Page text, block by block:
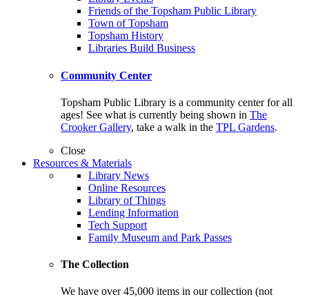
Friends of the Topsham Public Library
Town of Topsham
Topsham History
Libraries Build Business
Community Center
Topsham Public Library is a community center for all
ages! See what is currently being shown in The
Crooker Gallery, take a walk in the TPL Gardens.
Close
Resources & Materials
Library News
Online Resources
Library of Things
Lending Information
Tech Support
Family Museum and Park Passes
The Collection
We have over 45,000 items in our collection (not